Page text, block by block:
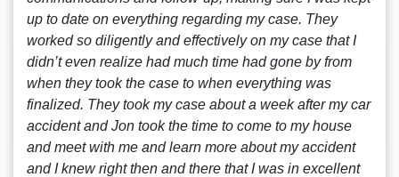
up to date on everything regarding my case. They
worked so diligently and effectively on my case that I
didn’t even realize had much time had gone by from
when they took the case to when everything was
finalized. They took my case about a week after my car
accident and Jon took the time to come to my house
and meet with me and learn more about my accident
and I knew right then and there that I was in excellent